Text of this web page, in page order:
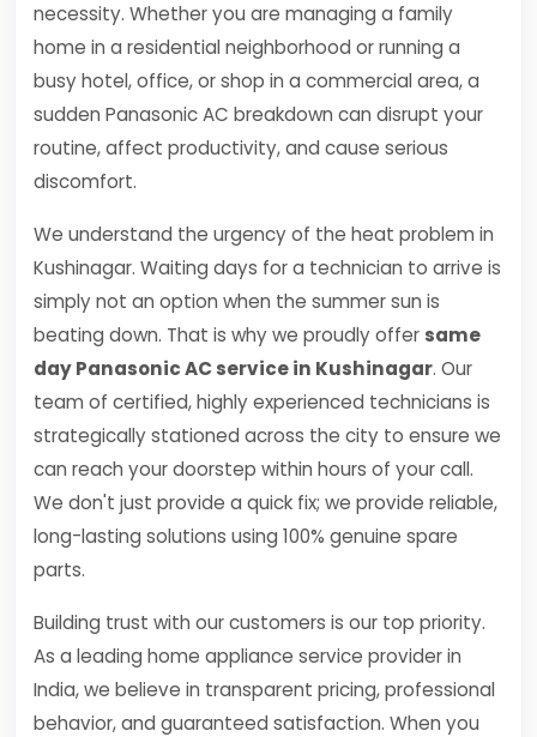
necessity. Whether you are managing a family
home in a residential neighborhood or running a
busy hotel, office, or shop in a commercial area, a
sudden Panasonic AC breakdown can disrupt your
routine, affect productivity, and cause serious
discomfort.
We understand the urgency of the heat problem in
Kushinagar. Waiting days for a technician to arrive is
simply not an option when the summer sun is
beating down. That is why we proudly offer same
day Panasonic AC service in Kushinagar. Our
team of certified, highly experienced technicians is
strategically stationed across the city to ensure we
can reach your doorstep within hours of your call.
We don't just provide a quick fix; we provide reliable,
long-lasting solutions using 100% genuine spare
parts.
Building trust with our customers is our top priority.
As a leading home appliance service provider in
India, we believe in transparent pricing, professional
behavior, and guaranteed satisfaction. When you